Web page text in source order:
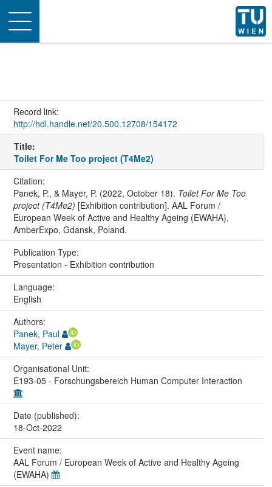
Toggle
navigation
Record link:
http://hdl.handle.net/20.500.12708/154172
Title:
Toilet For Me Too project (T4Me2)
Citation:
Panek, P., & Mayer, P. (2022, October 18). Toilet For Me Too
project (T4Me2) [Exhibition contribution]. AAL Forum /
European Week of Active and Healthy Ageing (EWAHA),
AmberExpo, Gdansk, Poland.
Publication Type:
Presentation - Exhibition contribution
Language:
English
Authors:
Panek, Paul
Mayer, Peter
Organisational Unit:
E193-05 - Forschungsbereich Human Computer Interaction
Date (published):
18-Oct-2022
Event name:
AAL Forum / European Week of Active and Healthy Ageing
(EWAHA)